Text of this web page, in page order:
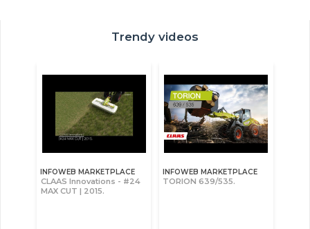
Trendy videos
INFOWEB MARKETPLACE
CLAAS Innovations - #24
MAX CUT | 2015.
INFOWEB MARKETPLACE
TORION 639/535.